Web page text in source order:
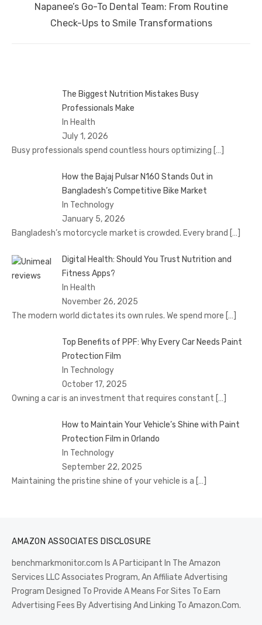
NextNapanee’s Go-To Dental Team: From Routine
Check-Ups to Smile Transformations
The Biggest Nutrition Mistakes Busy
Professionals Make
In Health
July 1, 2026
Busy professionals spend countless hours optimizing […]
How the Bajaj Pulsar N160 Stands Out in
Bangladesh’s Competitive Bike Market
In Technology
January 5, 2026
Bangladesh’s motorcycle market is crowded. Every brand […]
Digital Health: Should You Trust Nutrition and
Fitness Apps?
In Health
November 26, 2025
The modern world dictates its own rules. We spend more […]
Top Benefits of PPF: Why Every Car Needs Paint
Protection Film
In Technology
October 17, 2025
Owning a car is an investment that requires constant […]
How to Maintain Your Vehicle’s Shine with Paint
Protection Film in Orlando
In Technology
September 22, 2025
Maintaining the pristine shine of your vehicle is a […]
AMAZON ASSOCIATES DISCLOSURE
benchmarkmonitor.com Is A Participant In The Amazon
Services LLC Associates Program, An Affiliate Advertising
Program Designed To Provide A Means For Sites To Earn
Advertising Fees By Advertising And Linking To Amazon.Com.